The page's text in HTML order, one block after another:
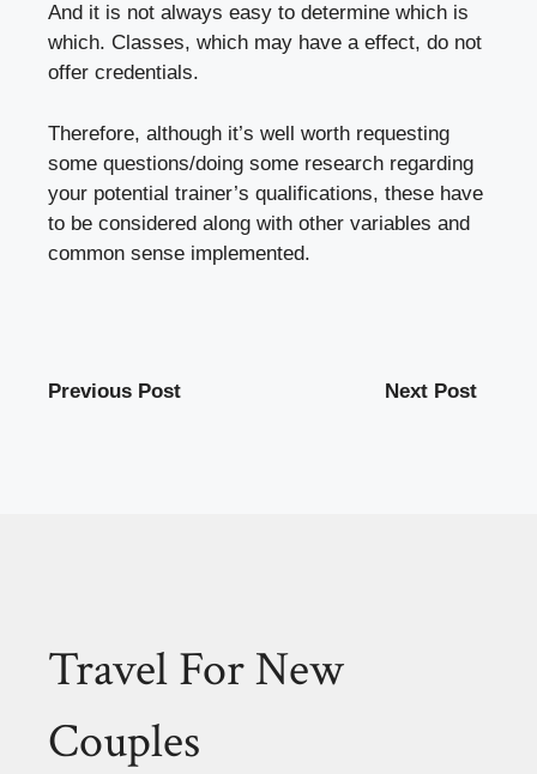
And it is not always easy to determine which is
which. Classes, which may have a effect, do not
offer credentials.
Therefore, although it’s well worth requesting
some questions/doing some research regarding
your potential trainer’s qualifications, these have
to be considered along with other variables and
common sense implemented.
Previous Post Next Post
Travel For New
Couples